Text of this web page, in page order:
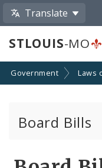
Translate
STLOUIS-MO
Government Laws
Board Bills